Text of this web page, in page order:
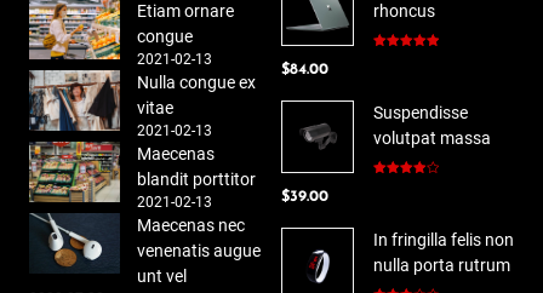
Etiam ornare
congue
2021-02-13
Nulla congue ex
vitae
2021-02-13
Maecenas
blandit porttitor
2021-02-13
Maecenas nec
venenatis augue
unt vel
rhoncus
$84.00
Suspendisse
volutpat massa
$39.00
In fringilla felis non
nulla porta rutrum